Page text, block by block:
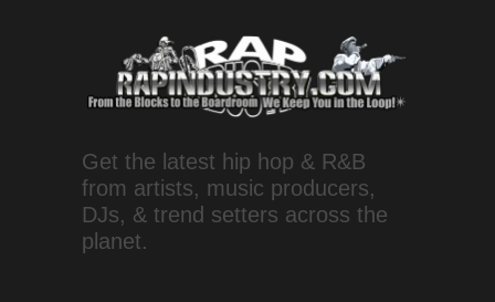
Get the latest hip hop & R&B
from artists, music producers,
DJs, & trend setters across the
planet.